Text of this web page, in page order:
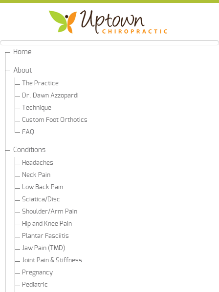
Home
About
The Practice
Dr. Dawn Azzopardi
Technique
Custom Foot Orthotics
FAQ
Conditions
Headaches
Neck Pain
Low Back Pain
Sciatica/Disc
Shoulder/Arm Pain
Hip and Knee Pain
Plantar Fasciitis
Jaw Pain (TMD)
Joint Pain & Stiffness
Pregnancy
Pediatric